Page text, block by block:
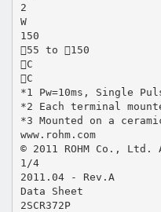
2
W
150
55 to 150
C
C
*1 Pw=10ms, Single
*2 Each terminal
*3 Mounted on a
www.rohm.com
© 2011 ROHM Co.,
1/4
2011.04 - Rev.A
Data Sheet
2SCR372P